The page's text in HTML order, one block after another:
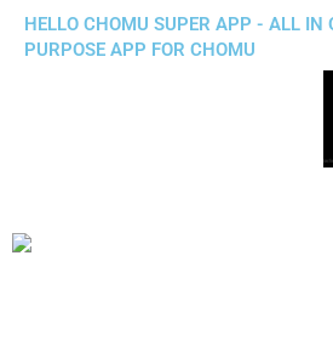
HELLO CHOMU SUPER APP - ALL IN
PURPOSE APP FOR CHOMU